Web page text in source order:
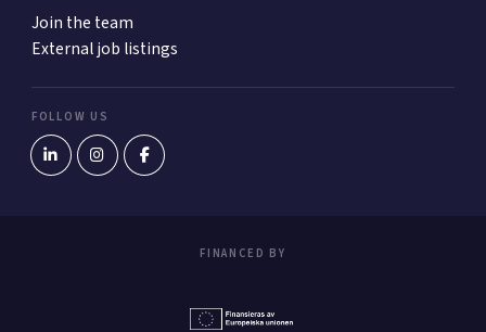
Join the team
External job listings
FOLLOW US
FINANCED BY